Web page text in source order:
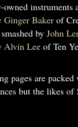
owned instruments
Ginger Bakerof
by John
Alvin Leeof Ten
pages are
but the likes of